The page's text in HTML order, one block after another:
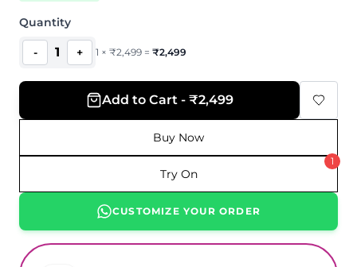
Quantity
- 1 + 1 × ₹2,499 = ₹2,499
Add to Cart - ₹2,499
Buy Now
Try On
1
CUSTOMIZE YOUR ORDER